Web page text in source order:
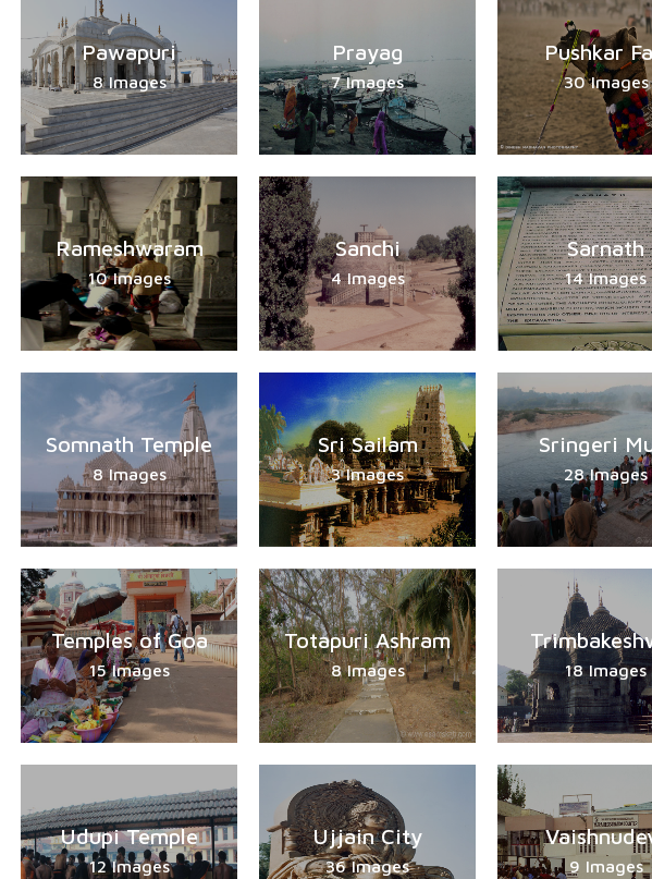
Pawapuri
8 Images
Prayag
7 Images
Pushkar
30 Images
Rameshwaram
10 Images
Sanchi
4 Images
Sarnath
14 Images
Somnath Temple
8 Images
Sri Sailam
3 Images
Sringeri
28 Images
Temples of Goa
15 Images
Totapuri Ashram
8 Images 18 Images
Udupi Temple
12 Images
Ujjain City
36 Images 9 Images